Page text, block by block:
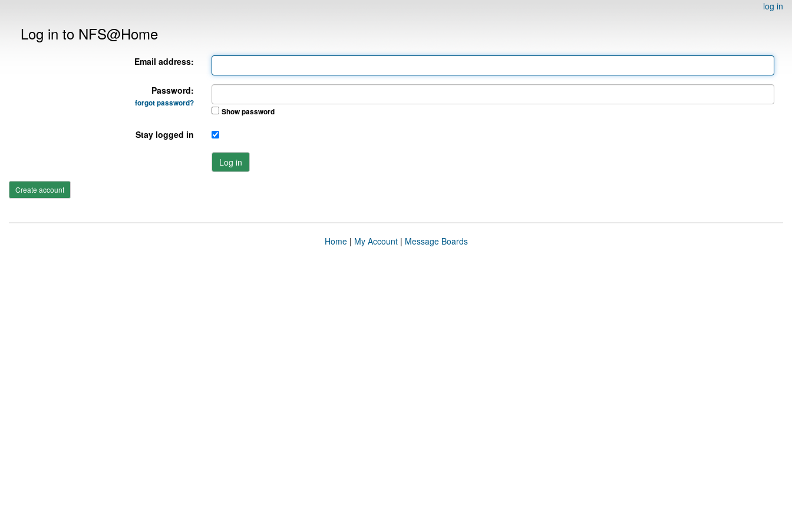
log in
Log in to NFS@Home
Email address:
Password:
forgot password?
Show password
Stay logged in
Log in
Create account
Home| My Account| Message Boards